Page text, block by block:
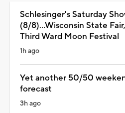
Schlesinger's Saturday
(8/8)...Wisconsin State
Third Ward Moon Festival
1h ago
Yet another 50/50
forecast
3h ago